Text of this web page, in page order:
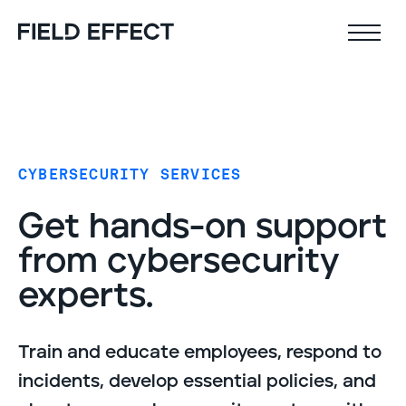
Key features
AI-native defense
24x7 SOC
Proactive risk management
Coverage
AIDR / AI governance
Leadership team
Customer stories
Upcoming webinars
Outcomes
CYBERSECURITY SERVICES
Get hands-on support
from cybersecurity
experts.
Train and educate employees, respond to
incidents, develop essential policies, and